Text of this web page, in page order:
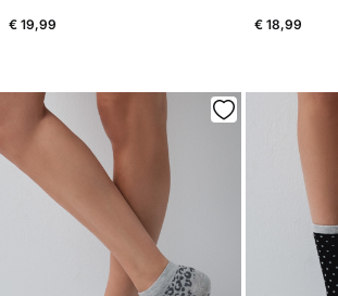
€ 19,99 € 18,99